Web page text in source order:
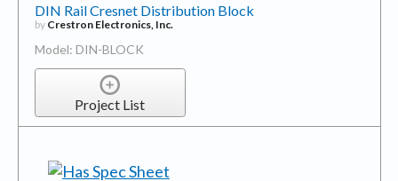
DIN Rail Cresnet Distribution Block
by Crestron Electronics, Inc.
Model: DIN-BLOCK
Project List